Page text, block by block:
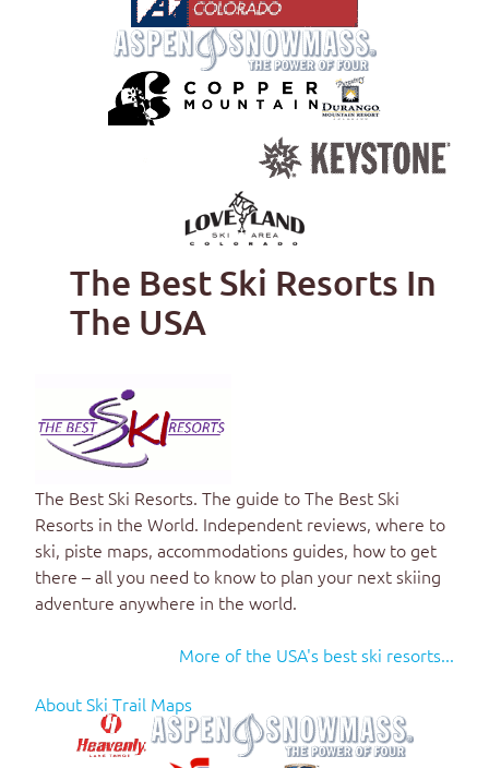
The Best Ski Resorts In
The USA
The Best Ski Resorts. The guide toThe Best Ski
Resorts in the World. Independent reviews, where to
ski, piste maps, accommodations guides, how to get
there – all you need to know to plan your next skiing
adventure anywhere in the world.
More of the USA's best ski resorts...
About Ski Trail Maps